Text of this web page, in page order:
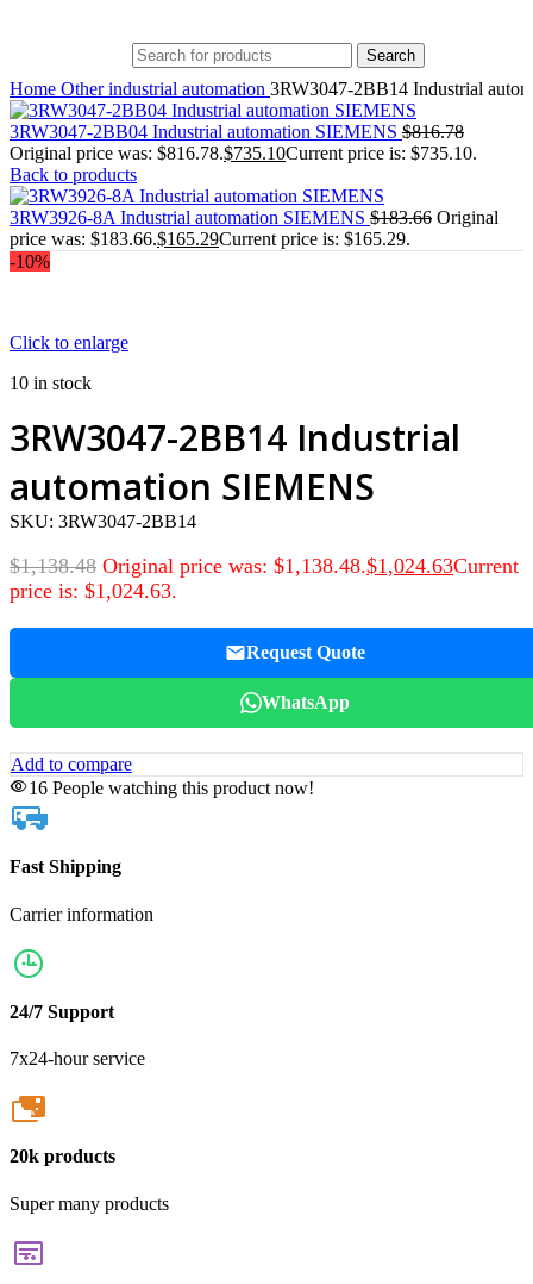
Search
Home Other industrial automation 3RW3047-2BB14 Industrial
3RW3047-2BB04 Industrial automation SIEMENS $816.78
Original price was: $816.78.$735.10Current price is: $735.10.
Back to products
3RW3926-8A Industrial automation SIEMENS $183.66 Original
price was: $183.66.$165.29Current price is: $165.29.
-10%
Click to enlarge
10 in stock
3RW3047-2BB14 Industrial
automation SIEMENS
SKU: 3RW3047-2BB14
$1,138.48 Original price was: $1,138.48.$1,024.63Current
price is: $1,024.63.
Request Quote
WhatsApp
Add to compare
16 People watching this product now!
Fast Shipping
Carrier information
24/7 Support
7x24-hour service
20k
20k products
Super many products